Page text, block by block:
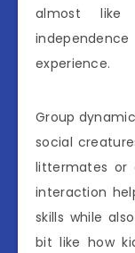
almost like
experience.
Group
social
littermates or
interaction
skills while
bit like how